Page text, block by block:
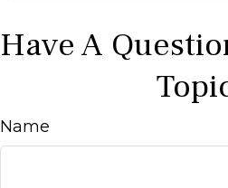
Have A
Name